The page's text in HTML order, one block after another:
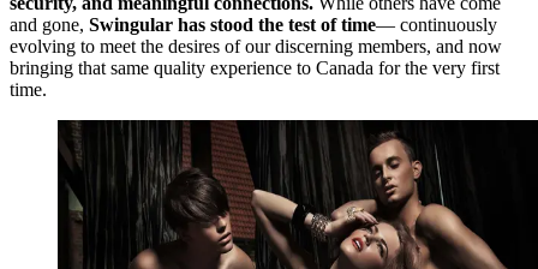
and gone, Swingular has stood the test of time— continuously
evolving to meet the desires of our discerning members, and now
bringing that same quality experience to Canada for the very first
time.